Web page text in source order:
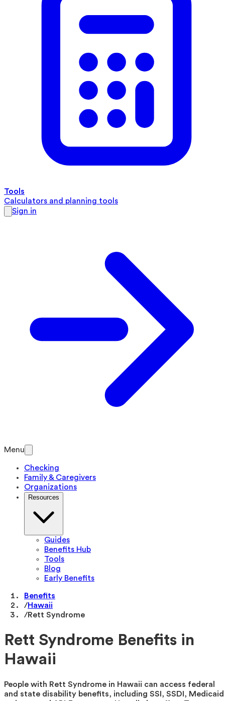
Tools
Calculators and planning tools
Sign in
Menu
Checking
Family & Caregivers
Organizations
Resources
Guides
Benefits Hub
Tools
Blog
Early Benefits
Benefits
/Hawaii
/Rett Syndrome
Rett Syndrome Benefits in
Hawaii
People with Rett Syndrome in Hawaii can access federal
and state disability benefits, including SSI, SSDI, Medicaid